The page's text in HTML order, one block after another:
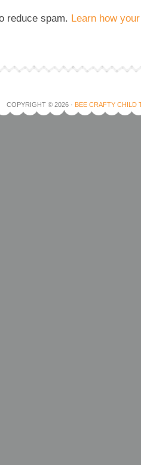
reduce spam. Learn how
COPYRIGHT © 2026 · BEE CRAFTY CHILD